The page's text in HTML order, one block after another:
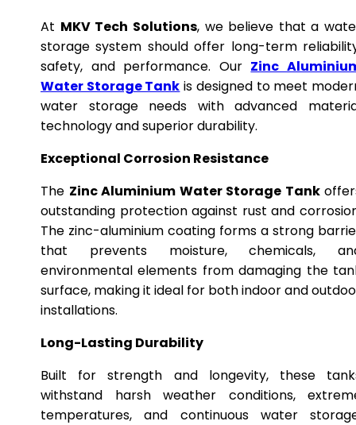
At MKV Tech Solutions, we believe that a
storage system should offer long-term
safety, and performance. Our Zinc
Water Storage Tank is designed to meet
water storage needs with advanced
technology and superior durability.
Exceptional Corrosion Resistance
The Zinc Aluminium Water Storage Tank
outstanding protection against rust and
The zinc-aluminium coating forms a strong
that prevents moisture, chemicals,
environmental elements from damaging the
surface, making it ideal for both indoor and
installations.
Long-Lasting Durability
Built for strength and longevity, these
withstand harsh weather conditions,
temperatures, and continuous water